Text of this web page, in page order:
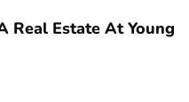
Real Estate At Young